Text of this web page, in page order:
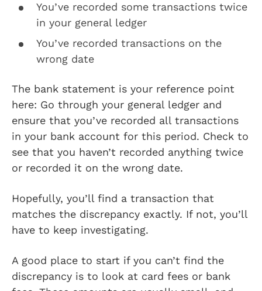
You’ve recorded some transactions twice
in your general ledger
You’ve recorded transactions on the
wrong date
The bank statement is your reference point
here: Go through your general ledger and
ensure that you’ve recorded all transactions
in your bank account for this period. Check to
see that you haven’t recorded anything twice
or recorded it on the wrong date.
Hopefully, you’ll find a transaction that
matches the discrepancy exactly. If not, you’ll
have to keep investigating.
A good place to start if you can’t find the
discrepancy is to look at card fees or bank